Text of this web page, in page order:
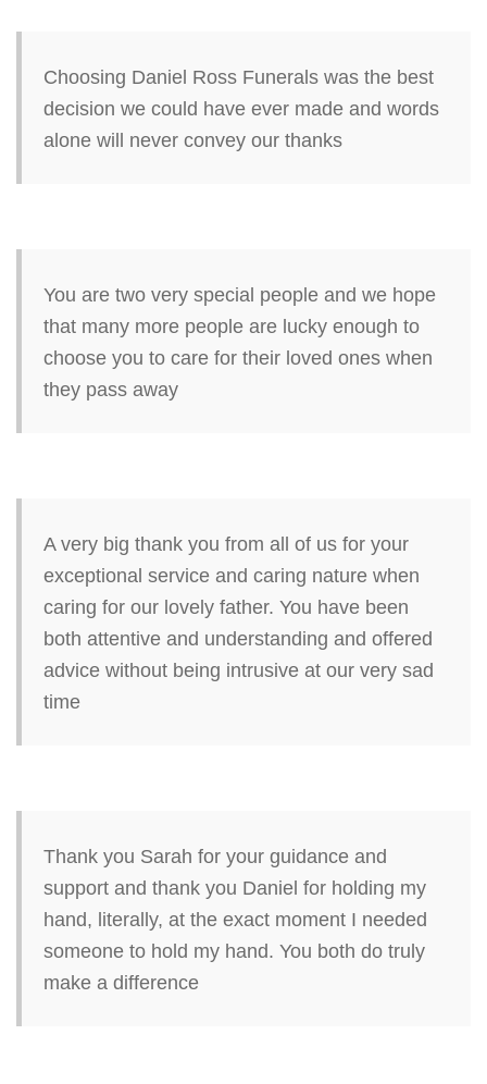
Choosing Daniel Ross Funerals was the best
decision we could have ever made and words
alone will never convey our thanks
You are two very special people and we hope
that many more people are lucky enough to
choose you to care for their loved ones when
they pass away
A very big thank you from all of us for your
exceptional service and caring nature when
caring for our lovely father. You have been
both attentive and understanding and offered
advice without being intrusive at our very sad
time
Thank you Sarah for your guidance and
support and thank you Daniel for holding my
hand, literally, at the exact moment I needed
someone to hold my hand. You both do truly
make a difference